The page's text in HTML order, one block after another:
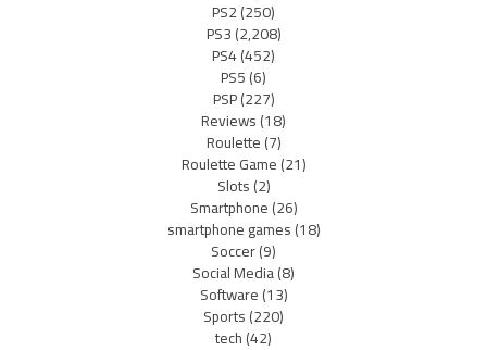
PS2(250)
PS3(2,208)
PS4(452)
PS5(6)
PSP(227)
Reviews(18)
Roulette(7)
Roulette Game(21)
Slots(2)
Smartphone(26)
smartphone games(18)
Soccer(9)
Social Media(8)
Software(13)
Sports(220)
tech(42)